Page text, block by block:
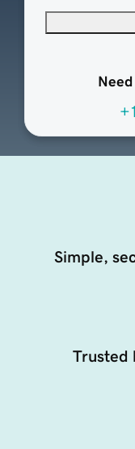
Simple,
Trusted